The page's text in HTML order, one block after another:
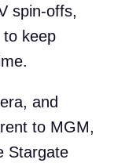
spin-offs,
to keep
and
to MGM,
Stargate